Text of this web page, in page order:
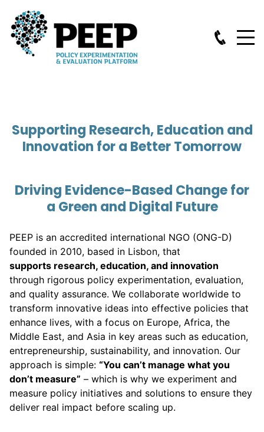
Supporting Research, Education and
Innovation for a Better Tomorrow
Driving Evidence-Based Change for
a Green and Digital Future
PEEP is an accredited international NGO (ONG-D)
founded in 2010, based in Lisbon, that
supports research, education, and innovation
through rigorous policy experimentation, evaluation,
and quality assurance. We collaborate worldwide to
transform innovative ideas into effective policies that
enhance lives, with a focus on Europe, Africa, the
Middle East, and Asia in key areas such as education,
entrepreneurship, sustainability, and innovation. Our
approach is simple: “You can’t manage what you
don’t measure” – which is why we experiment and
measure policy initiatives and solutions to ensure they
deliver real impact before scaling up.